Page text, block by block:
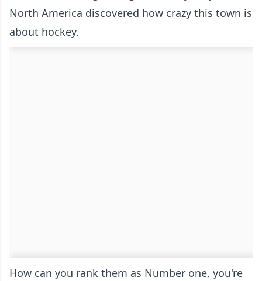
North America discovered how crazy this town is
about hockey.
How can you rank them as Number one, you're